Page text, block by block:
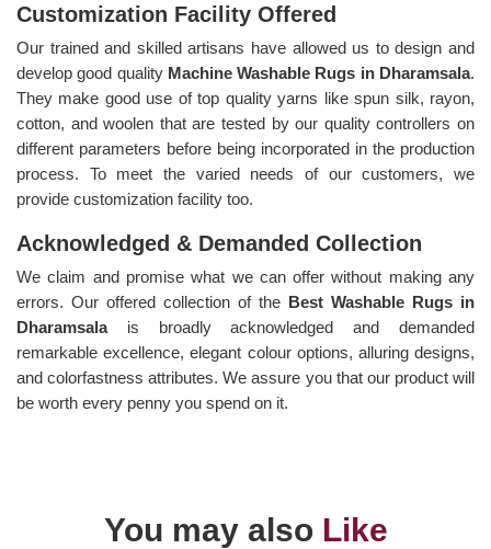
Customization Facility Offered
Our trained and skilled artisans have allowed us to design and
develop good quality Machine Washable Rugs in Dharamsala.
They make good use of top quality yarns like spun silk, rayon,
cotton, and woolen that are tested by our quality controllers on
different parameters before being incorporated in the production
process. To meet the varied needs of our customers, we
provide customization facility too.
Acknowledged & Demanded Collection
We claim and promise what we can offer without making any
errors. Our offered collection of the Best Washable Rugs in
Dharamsala is broadly acknowledged and demanded
remarkable excellence, elegant colour options, alluring designs,
and colorfastness attributes. We assure you that our product will
be worth every penny you spend on it.
You may also Like